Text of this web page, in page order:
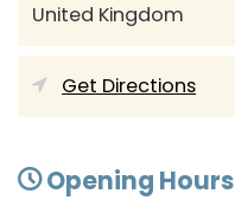
United Kingdom
Get Directions
Opening Hours